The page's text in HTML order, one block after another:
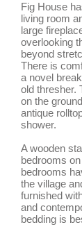
Fig House
living room
large
overlooking
beyond
There is
a novel
old thresher.
on the
antique
shower.
A wooden
bedrooms
bedrooms
the village
furnished
and
bedding is